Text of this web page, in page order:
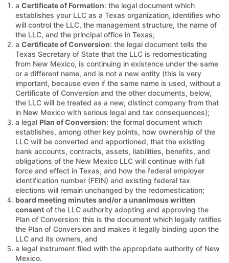
a Certificate of Formation: the legal document which
establishes your LLC as a Texas organization, identifies who
will control the LLC, the management structure, the name of
the LLC, and the principal office in Texas;
a Certificate of Conversion: the legal document tells the
Texas Secretary of State that the LLC is redomesticating
from New Mexico, is continuing in existence under the same
or a different name, and is not a new entity (this is very
important, because even if the same name is used, without a
Certificate of Conversion and the other documents, below,
the LLC will be treated as a new, distinct company from that
in New Mexico with serious legal and tax consequences);
a legal Plan of Conversion: the formal document which
establishes, among other key points, how ownership of the
LLC will be converted and apportioned, that the existing
bank accounts, contracts, assets, liabilities, benefits, and
obligations of the New Mexico LLC will continue with full
force and effect in Texas, and how the federal employer
identification number (FEIN) and existing federal tax
elections will remain unchanged by the redomestication;
board meeting minutes and/or a unanimous written
consent of the LLC authority adopting and approving the
Plan of Conversion: this is the document which legally ratifies
the Plan of Conversion and makes it legally binding upon the
LLC and its owners, and
a legal instrument filed with the appropriate authority of New
Mexico.